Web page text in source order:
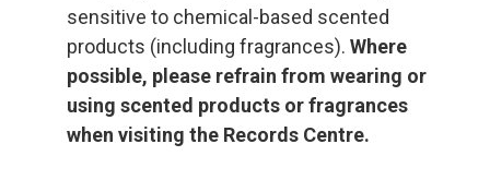
sensitive to chemical-based scented
products (including fragrances).Where
possible, please refrain from wearing or
using scented products or fragrances
when visiting the Records Centre.